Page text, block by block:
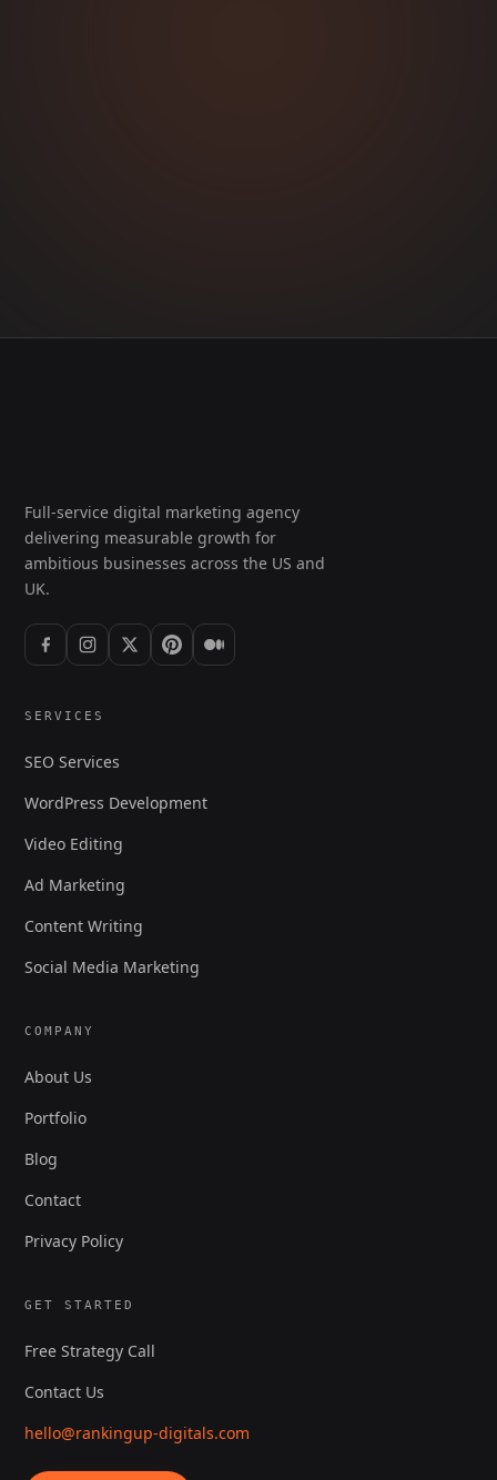
Full-service digital marketing agency
delivering measurable growth for
ambitious businesses across the US and
UK.
SERVICES
SEO Services
WordPress Development
Video Editing
Ad Marketing
Content Writing
Social Media Marketing
COMPANY
About Us
Portfolio
Blog
Contact
Privacy Policy
GET STARTED
Free Strategy Call
Contact Us
hello@rankingup-digitals.com